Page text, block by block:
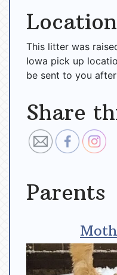
Location
This litter was
Iowa pick up
be sent to you
Share
Parents